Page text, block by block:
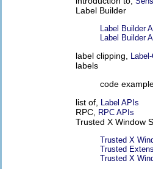
Label Builder
Label Builder
Label Builder
label clipping,
labels
code
list of, Label APIs
RPC, RPC APIs
Trusted X Window
Trusted X
Trusted
Trusted X